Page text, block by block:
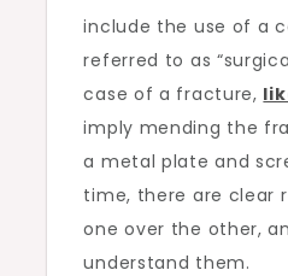
include the use of a
referred to as
case of a fracture,
imply mending the
a metal plate and
time, there are clear
one over the other,
understand them.